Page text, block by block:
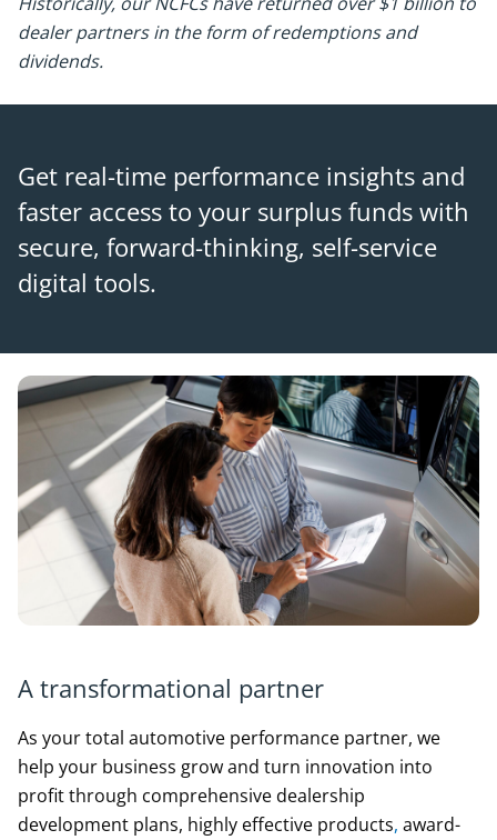
dealer partners in the form of redemptions and
dividends.
Get real-time performance insights and
faster access to your surplus funds with
secure, forward-thinking, self-service
digital tools.
A transformational partner
As your total automotive performance partner, we
help your business grow and turn innovation into
profit through comprehensive dealership
development plans, highly effective products, award-